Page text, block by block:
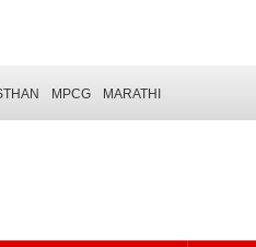
MPCG MARATHI